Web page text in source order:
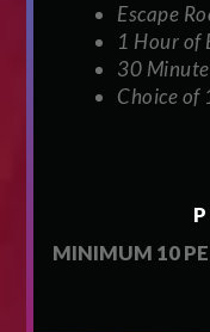
Escape
1 Hour of
30
Choice
MINIMUM 10